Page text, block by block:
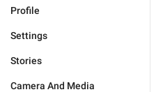
Profile
Settings
Stories
Camera And Media